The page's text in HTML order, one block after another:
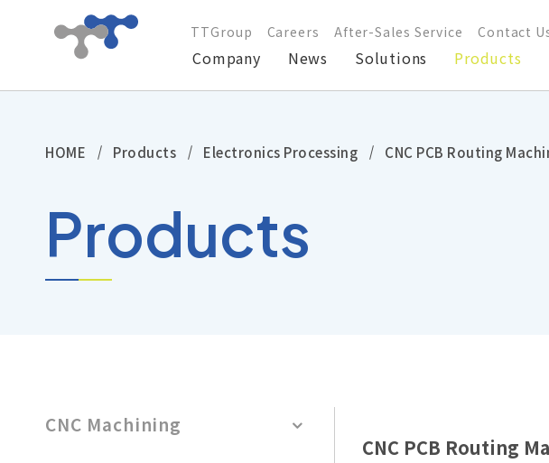
Company News Solutions Products
TTGroup Careers After-Sales Service Contact
HOME Products Electronics Processing CNC PCB Routing
Products
CNC PCB Routing
CNC Machining
News
Solutions
After-Sales Service